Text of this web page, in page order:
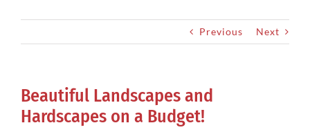
Previous Next
Beautiful Landscapes and
Hardscapes on a Budget!